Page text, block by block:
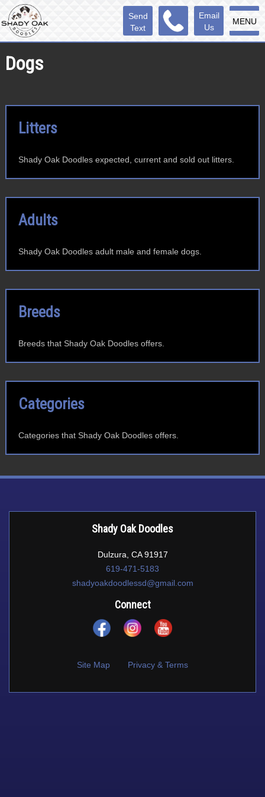
MENU
Email
Us
Send
Text
Dogs
Litters
Shady Oak Doodles expected, current and sold out litters.
Adults
Shady Oak Doodles adult male and female dogs.
Breeds
Breeds that Shady Oak Doodles offers.
Categories
Categories that Shady Oak Doodles offers.
Shady Oak Doodles
Dulzura, CA 91917
619-471-5183
shadyoakdoodlessd@gmail.com
Connect
Site Map Privacy & Terms